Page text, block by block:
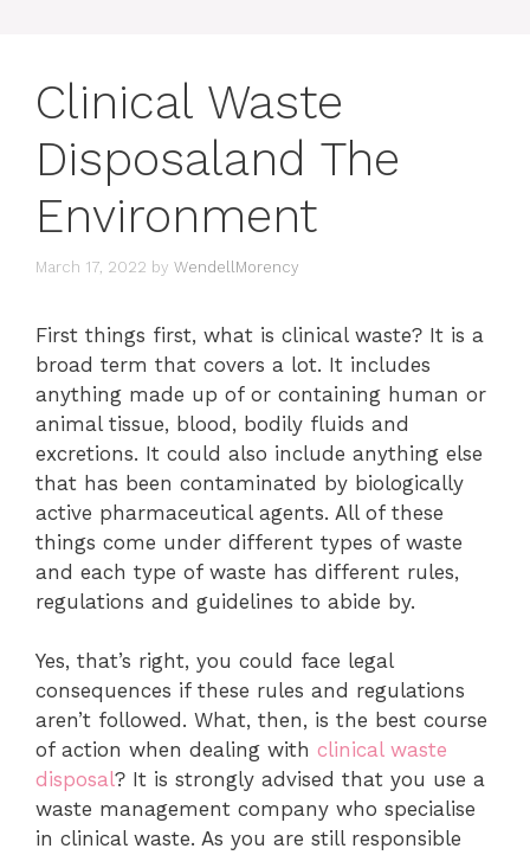
Clinical Waste
Disposaland The
Environment
March 17, 2022 by WendellMorency
First things first, what is clinical waste? It is a
broad term that covers a lot. It includes
anything made up of or containing human or
animal tissue, blood, bodily fluids and
excretions. It could also include anything else
that has been contaminated by biologically
active pharmaceutical agents. All of these
things come under different types of waste
and each type of waste has different rules,
regulations and guidelines to abide by.
Yes, that’s right, you could face legal
consequences if these rules and regulations
aren’t followed. What, then, is the best course
of action when dealing with clinical waste
disposal? It is strongly advised that you use a
waste management company who specialise
in clinical waste. As you are still responsible